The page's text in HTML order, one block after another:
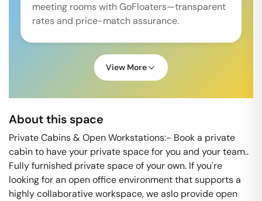
meeting rooms with GoFloaters—transparent
rates and price-match assurance.
View More
About this space
Private Cabins & Open Workstations:- Book a private
cabin to have your private space for you and your team..
Fully furnished private space of your own. If you're
looking for an open office environment that supports a
highly collaborative workspace, we aslo provide open